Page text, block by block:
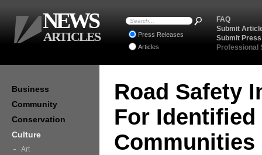
Road Safety
For
Communities
Business
Community
Conservation
Culture
Art
FAQ
Submit
Submit
Professional
Press Releases
Articles
NEWS
ARTICLES